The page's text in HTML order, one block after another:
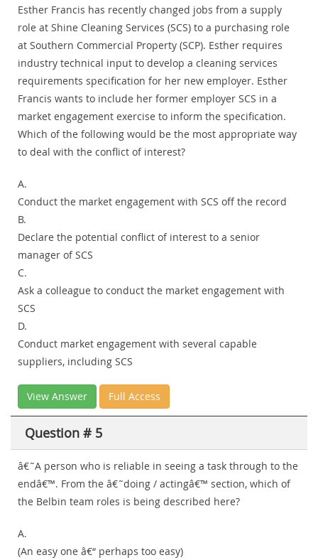
Esther Francis has recently changed jobs from a supply
role at Shine Cleaning Services (SCS) to a purchasing role
at Southern Commercial Property (SCP). Esther requires
industry technical input to develop a cleaning services
requirements specification for her new employer. Esther
Francis wants to include her former employer SCS in a
market engagement exercise to inform the specification.
Which of the following would be the most appropriate way
to deal with the conflict of interest?
A.
Conduct the market engagement with SCS off the record
B.
Declare the potential conflict of interest to a senior
manager of SCS
C.
Ask a colleague to conduct the market engagement with
SCS
D.
Conduct market engagement with several capable
suppliers, including SCS
View Answer Full Access
Question # 5
â€˜A person who is reliable in seeing a task through to the
endâ€™. From the â€˜doing / actingâ€™ section, which of
the Belbin team roles is being described here?
A.
(An easy one â€“ perhaps too easy)